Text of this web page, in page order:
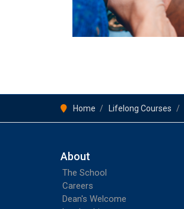
Home Lifelong Courses
About
The School
Careers
Dean's Welcome